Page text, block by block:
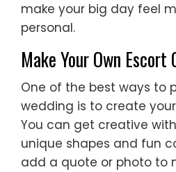
make your big day feel
personal.
Make Your Own Escort
One of the best ways to
wedding is to create
You can get creative
unique shapes and fun
add a quote or photo to